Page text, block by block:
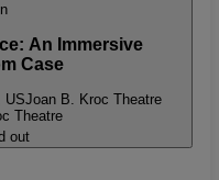
An Immersive
Case
USJoan B. Kroc Theatre
Theatre
out